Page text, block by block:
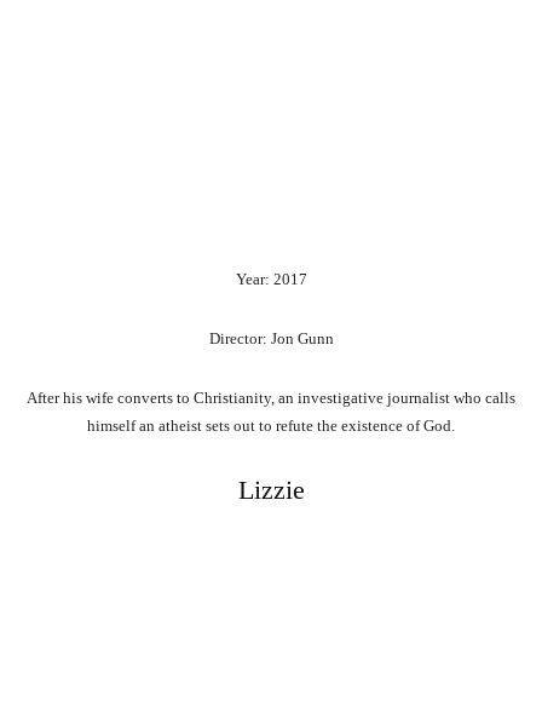
Year: 2017
Director: Jon Gunn
After his wife converts to Christianity, an investigative journalist who calls
himself an atheist sets out to refute the existence of God.
Lizzie